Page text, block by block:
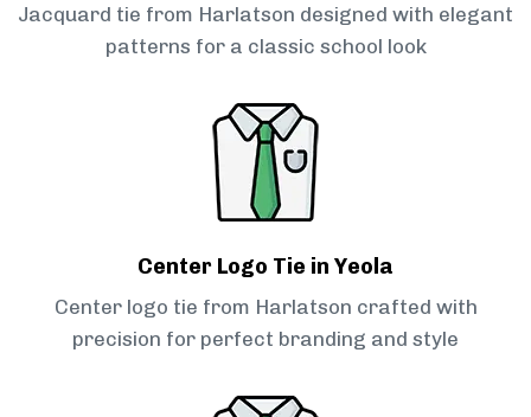
Jacquard tie from Harlatson designed with elegant
patterns for a classic school look
Center Logo Tie in Yeola
Center logo tie from Harlatson crafted with
precision for perfect branding and style